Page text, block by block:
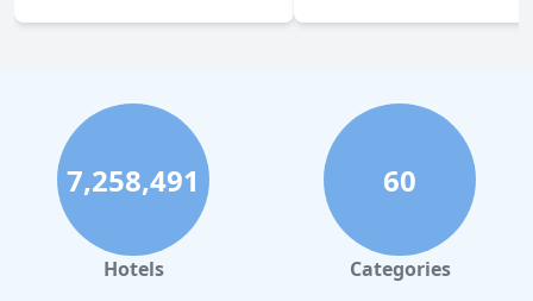
7,258,491
Hotels
60
Categories